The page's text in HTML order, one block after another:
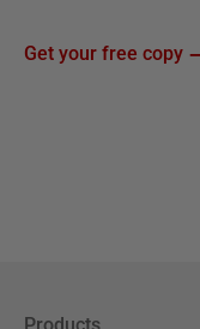
Get your free copy
Products